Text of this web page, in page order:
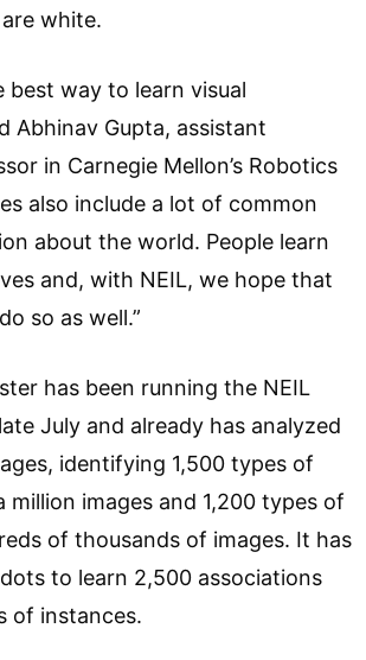
white.
best way to learn visual
Abhinav Gupta, assistant
in Carnegie Mellon’s Robotics
also include a lot of common
about the world. People learn
and, with NEIL, we hope that
so as well.”
has been running the NEIL
July and already has analyzed
identifying 1,500 types of
million images and 1,200 types of
of thousands of images. It has
to learn 2,500 associations
of instances.